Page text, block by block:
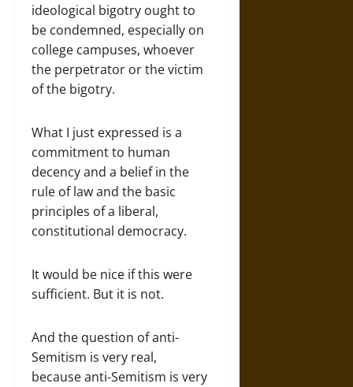
ideological bigotry ought to
be condemned, especially on
college campuses, whoever
the perpetrator or the victim
of the bigotry.
What I just expressed is a
commitment to human
decency and a belief in the
rule of law and the basic
principles of a liberal,
constitutional democracy.
It would be nice if this were
sufficient. But it is not.
And the question of anti-
Semitism is very real,
because anti-Semitism is very